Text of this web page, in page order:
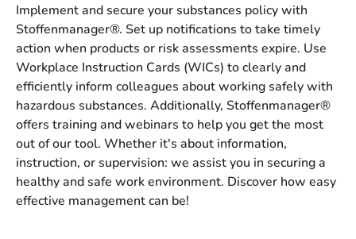
Implement and secure your substances policy with
Stoffenmanager®. Set up notifications to take timely
action when products or risk assessments expire. Use
Workplace Instruction Cards (WICs) to clearly and
efficiently inform colleagues about working safely with
hazardous substances. Additionally, Stoffenmanager®
offers training and webinars to help you get the most
out of our tool. Whether it's about information,
instruction, or supervision: we assist you in securing a
healthy and safe work environment. Discover how easy
effective management can be!